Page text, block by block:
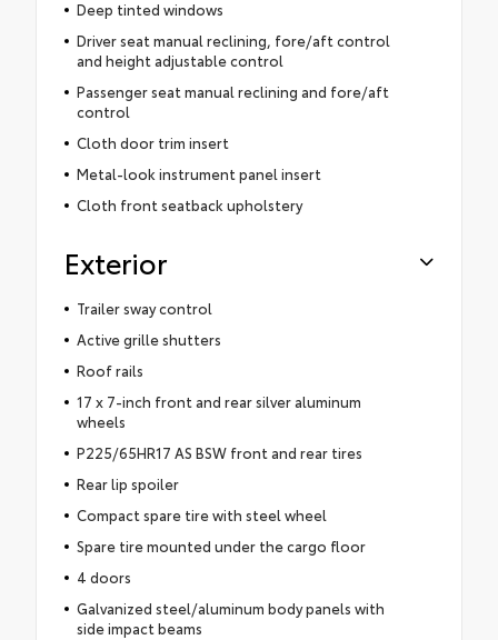
Deep tinted windows
Driver seat manual reclining, fore/aft control
and height adjustable control
Passenger seat manual reclining and fore/aft
control
Cloth door trim insert
Metal-look instrument panel insert
Cloth front seatback upholstery
Exterior
Trailer sway control
Active grille shutters
Roof rails
17 x 7-inch front and rear silver aluminum
wheels
P225/65HR17 AS BSW front and rear tires
Rear lip spoiler
Compact spare tire with steel wheel
Spare tire mounted under the cargo floor
4 doors
Galvanized steel/aluminum body panels with
side impact beams